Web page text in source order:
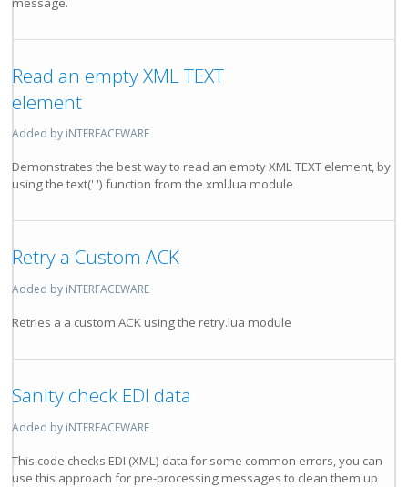
Read an empty XML TEXT
element
Added by iNTERFACEWARE
Demonstrates the best way to read an empty XML TEXT element, by
using the text(' ') function from the xml.lua module
Retry a Custom ACK
Added by iNTERFACEWARE
Retries a a custom ACK using the retry.lua module
Sanity check EDI data
Added by iNTERFACEWARE
This code checks EDI (XML) data for some common errors, you can
use this approach for pre-processing messages to clean them up